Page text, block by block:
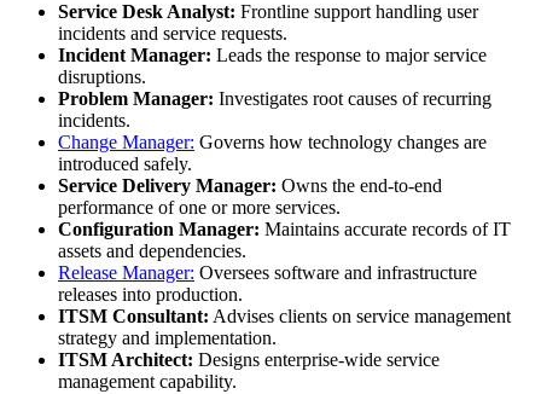
Service Desk Analyst: Frontline support handling user
incidents and service requests.
Incident Manager: Leads the response to major service
disruptions.
Problem Manager: Investigates root causes of recurring
incidents.
Change Manager: Governs how technology changes are
introduced safely.
Service Delivery Manager: Owns the end-to-end
performance of one or more services.
Configuration Manager: Maintains accurate records of IT
assets and dependencies.
Release Manager: Oversees software and infrastructure
releases into production.
ITSM Consultant: Advises clients on service management
strategy and implementation.
ITSM Architect: Designs enterprise-wide service
management capability.